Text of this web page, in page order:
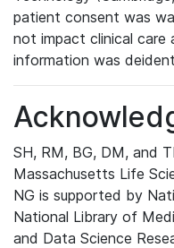
patient consent was
not impact clinical care
information was
SH, RM, BG, DM, and
Massachusetts Life
NG is supported by
National Library of
and Data Science